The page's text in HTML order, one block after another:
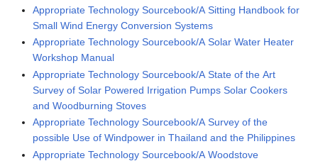
Appropriate Technology Sourcebook/A Sitting Handbook for
Small Wind Energy Conversion Systems
Appropriate Technology Sourcebook/A Solar Water Heater
Workshop Manual
Appropriate Technology Sourcebook/A State of the Art
Survey of Solar Powered Irrigation Pumps Solar Cookers
and Woodburning Stoves
Appropriate Technology Sourcebook/A Survey of the
possible Use of Windpower in Thailand and the Philippines
Appropriate Technology Sourcebook/A Woodstove